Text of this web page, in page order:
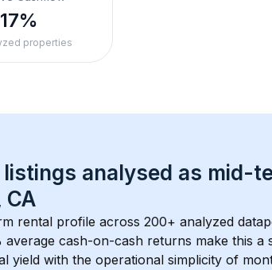
17%
properties
analysed as mid-
CA
rental profile across 200+ analyzed
average cash-on-cash returns make this a
yield with the operational simplicity of